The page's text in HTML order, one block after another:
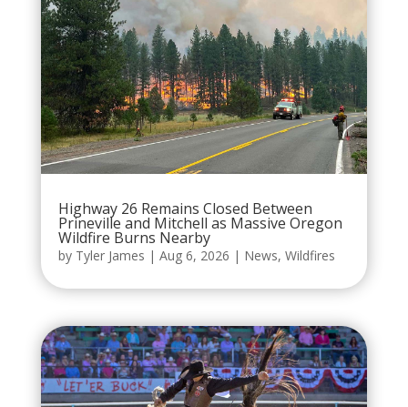
Highway 26 Remains Closed Between
Prineville and Mitchell as Massive Oregon
Wildfire Burns Nearby
by Tyler James | Aug 6, 2026 | News, Wildfires